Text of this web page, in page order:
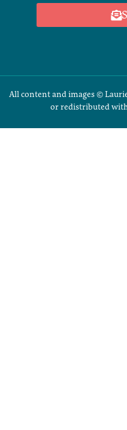
All content and images ©
or redistributed